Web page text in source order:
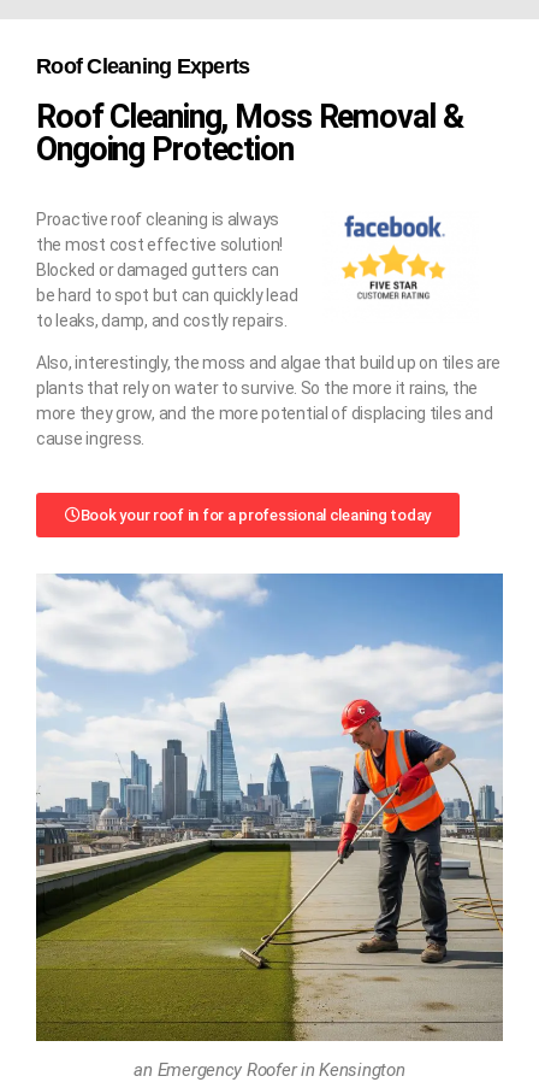
Roof Cleaning Experts
Roof Cleaning, Moss Removal &
Ongoing Protection
Proactive roof cleaning is always
the most cost effective solution!
Blocked or damaged gutters can
be hard to spot but can quickly lead
to leaks, damp, and costly repairs.
Also, interestingly, the moss and algae that build up on tiles are
plants that rely on water to survive. So the more it rains, the
more they grow, and the more potential of displacing tiles and
cause ingress.
Book your roof in for a professional cleaning today
an Emergency Roofer in Kensington